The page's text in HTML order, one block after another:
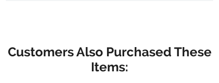
Customers Also Purchased These
Items: